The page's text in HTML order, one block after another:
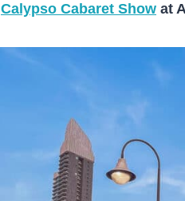
Calypso Cabaret Show at